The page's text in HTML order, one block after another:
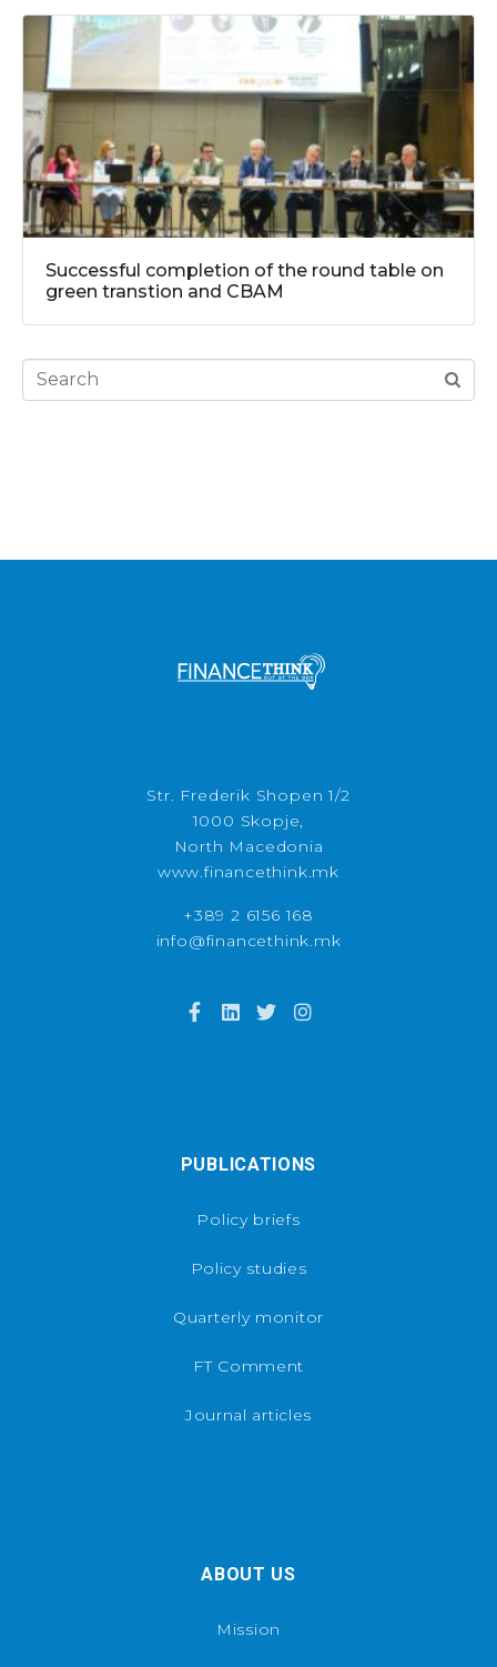
Successful completion of the round table on
green transtion and CBAM
Str. Frederik Shopen 1/2
1000 Skopje,
North Macedonia
www.financethink.mk
+389 2 6156 168
info@financethink.mk
PUBLICATIONS
Policy briefs
Policy studies
Quarterly monitor
FT Comment
Journal articles
ABOUT US
Mission